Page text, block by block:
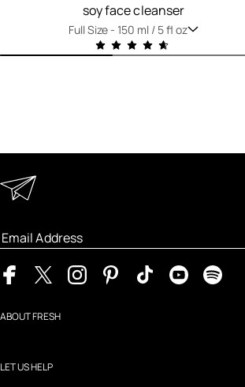
soy face cleanser
Full Size -150 ml / 5 fl oz
ABOUT FRESH
LET US HELP